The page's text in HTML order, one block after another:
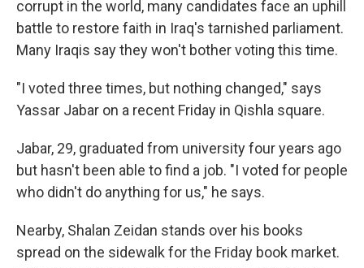
corrupt in the world, many candidates face an uphill
battle to restore faith in Iraq's tarnished parliament.
Many Iraqis say they won't bother voting this time.
"I voted three times, but nothing changed," says
Yassar Jabar on a recent Friday in Qishla square.
Jabar, 29, graduated from university four years ago
but hasn't been able to find a job. "I voted for people
who didn't do anything for us," he says.
Nearby, Shalan Zeidan stands over his books
spread on the sidewalk for the Friday book market.